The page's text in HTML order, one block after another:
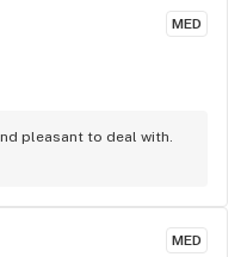
MED
pleasant to deal with.
MED